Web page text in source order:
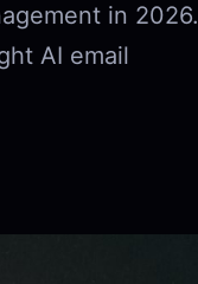
in 2026.
AI email